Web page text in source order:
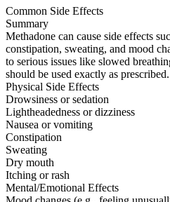
Common Side Effects
Summary
Methadone can cause side effects
constipation, sweating, and mood
to serious issues like slowed
should be used exactly as prescribed.
Physical Side Effects
Drowsiness or sedation
Lightheadedness or dizziness
Nausea or vomiting
Constipation
Sweating
Dry mouth
Itching or rash
Mental/Emotional Effects